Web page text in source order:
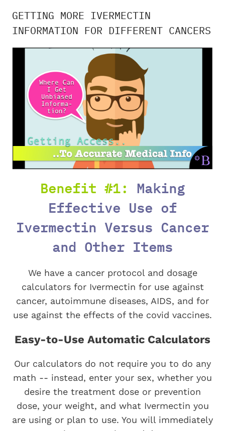
GETTING MORE IVERMECTIN
INFORMATION FOR DIFFERENT CANCERS
Benefit #1:
Making
Effective Use of
Ivermectin Versus Cancer
and Other Items
We have a cancer protocol and dosage
calculators for Ivermectin for use against
cancer, autoimmune diseases, AIDS, and for
use against the effects of the covid vaccines.
Easy-to-Use Automatic Calculators
Our calculators do not require you to do any
math -- instead, enter your sex, whether you
desire the treatment dose or prevention
dose, your weight, and what Ivermectin you
are using or plan to use. You will immediately